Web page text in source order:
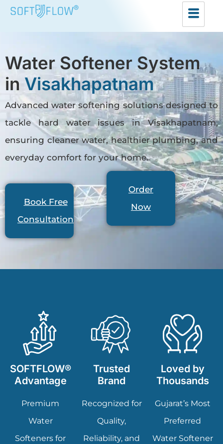
Water Softener System
in Visakhapatnam
Advanced water softening solutions designed to
tackle hard water issues in Visakhapatnam,
ensuring cleaner water, healthier plumbing, and
everyday comfort for your home.
Book Free
Consultation
Order
Now
SOFTFLOW®
Advantage
Premium
Water
Softeners for
Trusted
Brand
Recognized for
Quality,
Reliability, and
Loved by
Thousands
Gujarat’s Most
Preferred
Water Softener